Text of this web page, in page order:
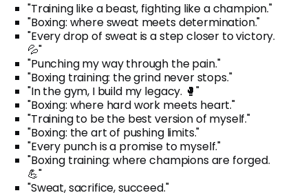
"Training like a beast, fighting like a champion."
"Boxing: where sweat meets determination."
"Every drop of sweat is a step closer to victory.
💦"
"Punching my way through the pain."
"Boxing training: the grind never stops."
"In the gym, I build my legacy. 🥊"
"Boxing: where hard work meets heart."
"Training to be the best version of myself."
"Boxing: the art of pushing limits."
"Every punch is a promise to myself."
"Boxing training: where champions are forged.
💪"
"Sweat, sacrifice, succeed."